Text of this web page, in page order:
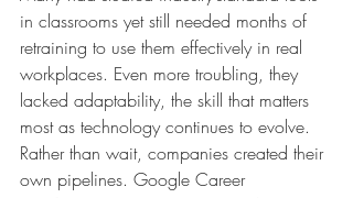
in classrooms yet still needed months of
retraining to use them effectively in real
workplaces. Even more troubling, they
lacked adaptability, the skill that matters
most as technology continues to evolve.
Rather than wait, companies created their
own pipelines. Google Career